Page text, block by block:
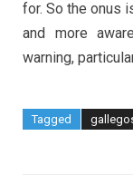
for. So the onus
and more
warning,
Tagged